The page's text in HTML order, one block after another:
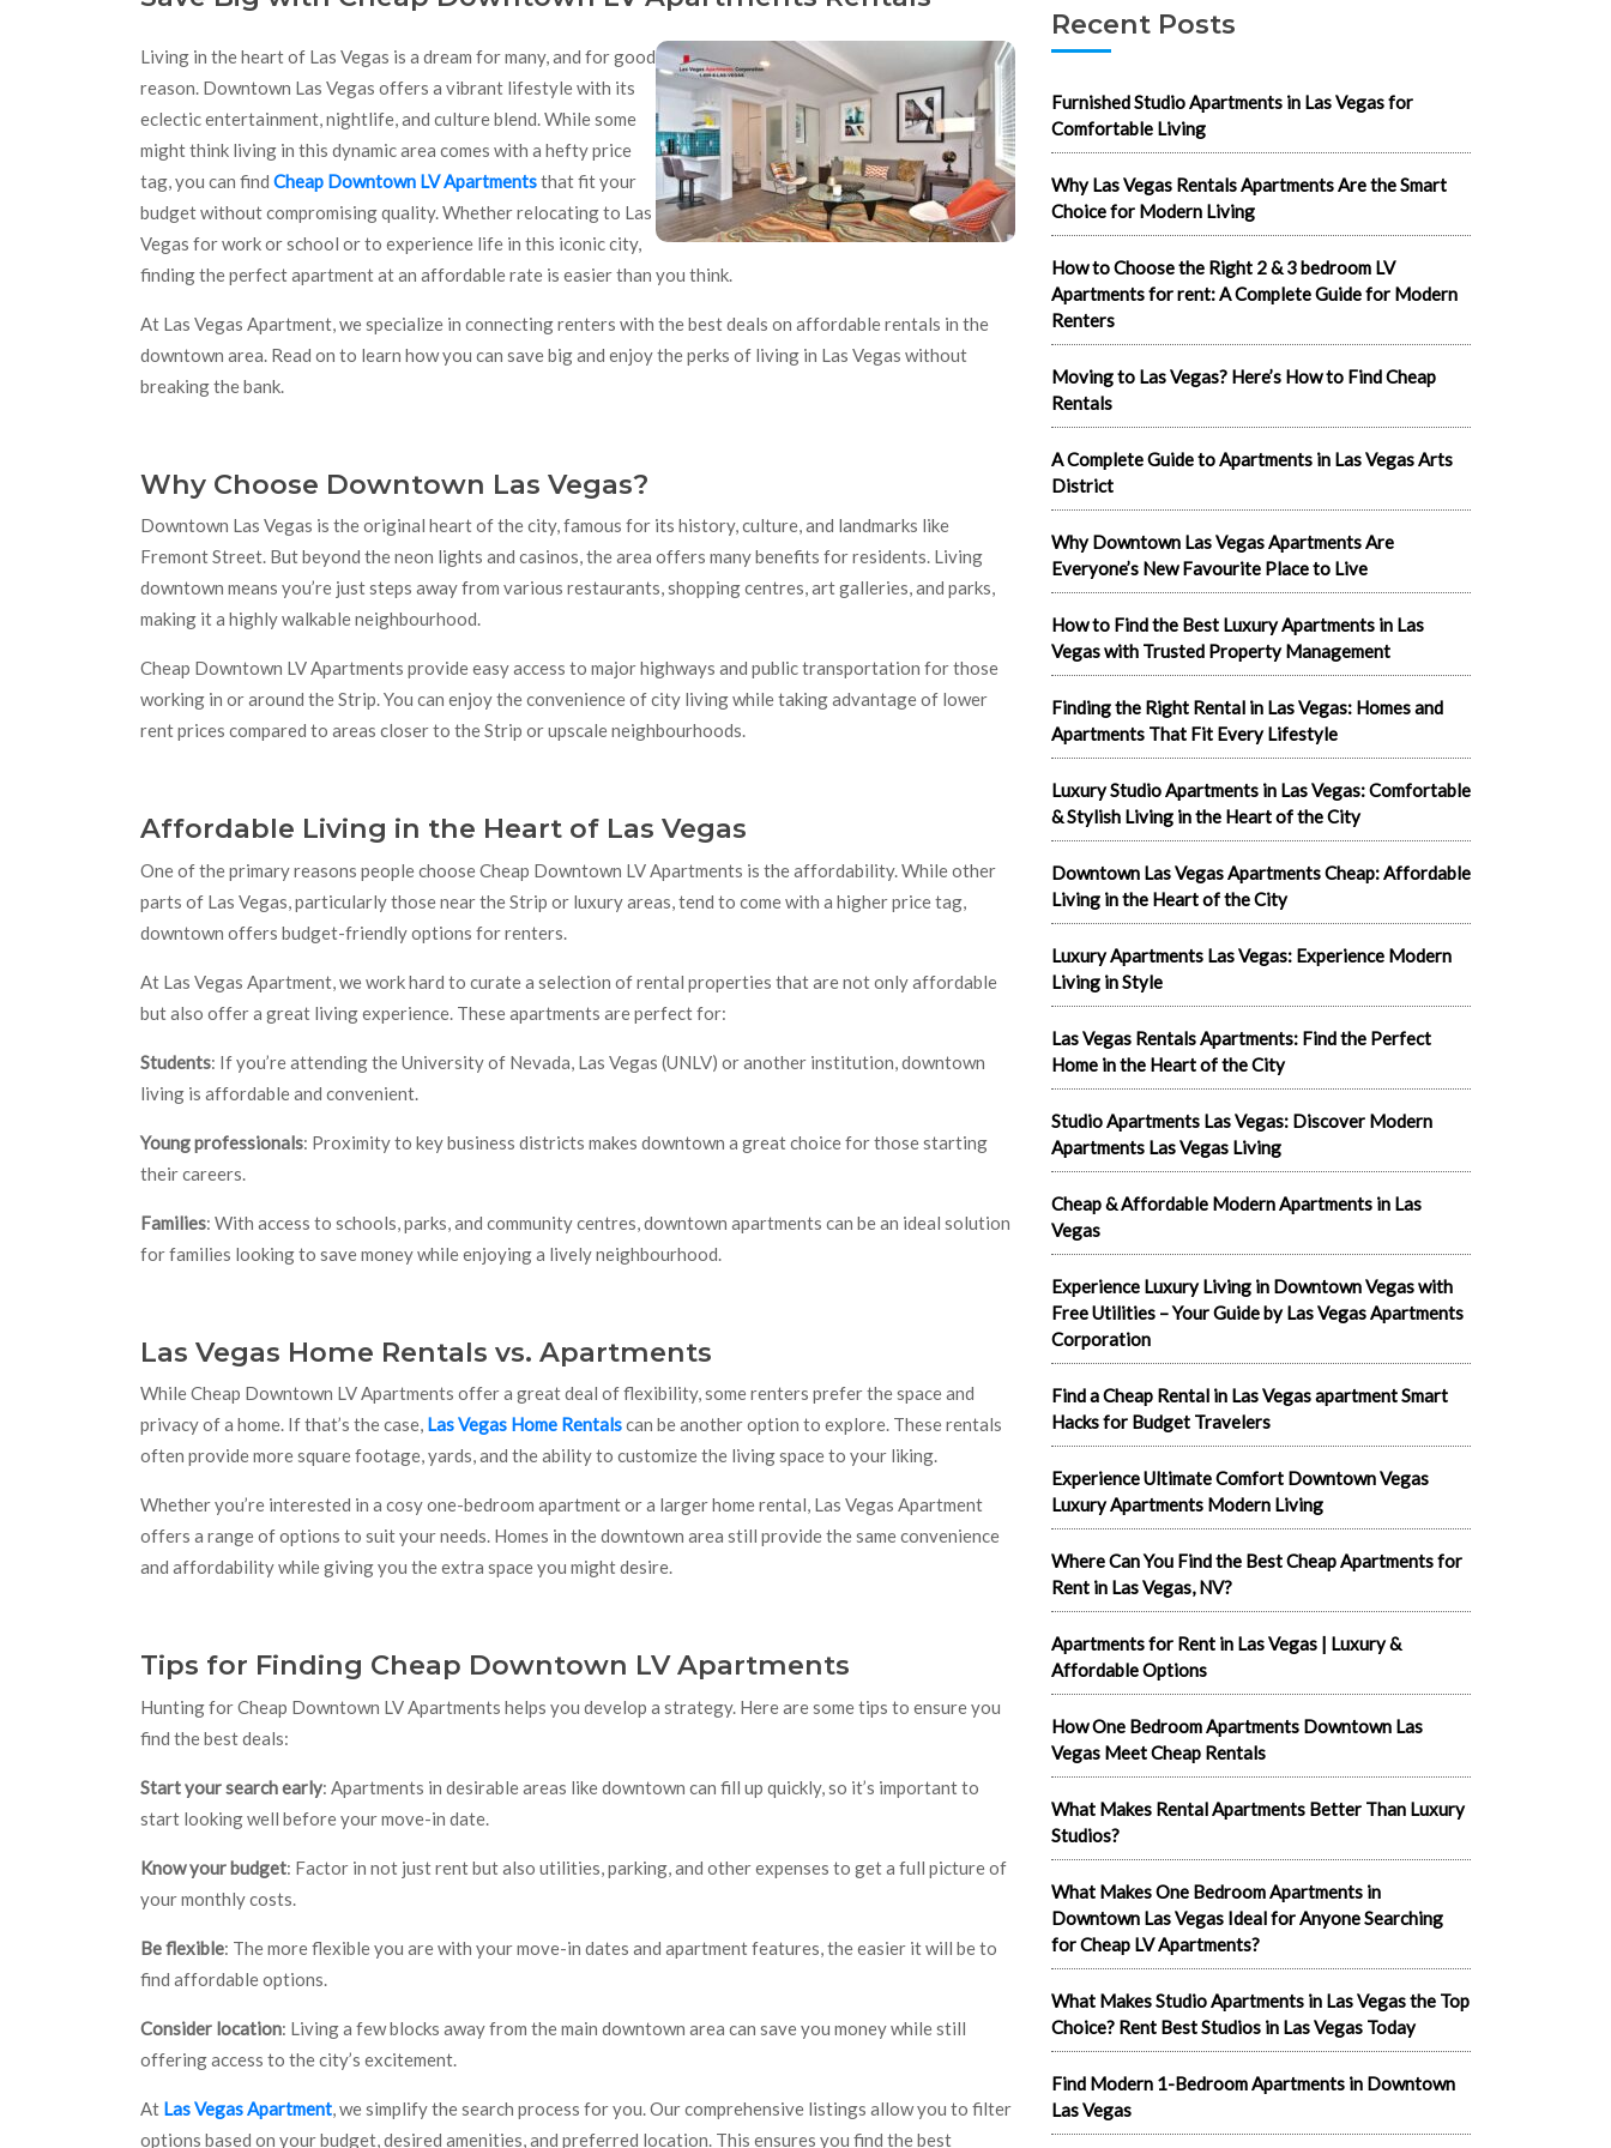
Living in the heart of Las Vegas is a dream for many, and for good
reason. Downtown Las Vegas offers a vibrant lifestyle with its
eclectic entertainment, nightlife, and culture blend. While some
might think living in this dynamic area comes with a hefty price
tag, you can find Cheap Downtown LV Apartmentsthat fit your
budget without compromising quality. Whether relocating to Las
Vegas for work or school or to experience life in this iconic city,
finding the perfect apartment at an affordable rate is easier than you think.
At Las Vegas Apartment, we specialize in connecting renters with the best deals on affordable rentals in the
downtown area. Read on to learn how you can save big and enjoy the perks of living in Las Vegas without
breaking the bank.
Why Choose Downtown Las Vegas?
Downtown Las Vegas is the original heart of the city, famous for its history, culture, and landmarks like
Fremont Street. But beyond the neon lights and casinos, the area offers many benefits for residents. Living
downtown means you’re just steps away from various restaurants, shopping centres, art galleries, and parks,
making it a highly walkable neighbourhood.
Cheap Downtown LV Apartments provide easy access to major highways and public transportation for those
working in or around the Strip. You can enjoy the convenience of city living while taking advantage of lower
rent prices compared to areas closer to the Strip or upscale neighbourhoods.
Affordable Living in the Heart of Las Vegas
One of the primary reasons people choose Cheap Downtown LV Apartments is the affordability. While other
parts of Las Vegas, particularly those near the Strip or luxury areas, tend to come with a higher price tag,
downtown offers budget-friendly options for renters.
At Las Vegas Apartment, we work hard to curate a selection of rental properties that are not only affordable
but also offer a great living experience. These apartments are perfect for:
Students: If you’re attending the University of Nevada, Las Vegas (UNLV) or another institution, downtown
living is affordable and convenient.
Young professionals: Proximity to key business districts makes downtown a great choice for those starting
their careers.
Families: With access to schools, parks, and community centres, downtown apartments can be an ideal solution
for families looking to save money while enjoying a lively neighbourhood.
Las Vegas Home Rentals vs. Apartments
While Cheap Downtown LV Apartments offer a great deal of flexibility, some renters prefer the space and
privacy of a home. If that’s the case, Las Vegas Home Rentalscan be another option to explore. These rentals
often provide more square footage, yards, and the ability to customize the living space to your liking.
Whether you’re interested in a cosy one-bedroom apartment or a larger home rental, Las Vegas Apartment
offers a range of options to suit your needs. Homes in the downtown area still provide the same convenience
and affordability while giving you the extra space you might desire.
Tips for Finding Cheap Downtown LV Apartments
Hunting for Cheap Downtown LV Apartments helps you develop a strategy. Here are some tips to ensure you
find the best deals:
Start your search early: Apartments in desirable areas like downtown can fill up quickly, so it’s important to
start looking well before your move-in date.
Know your budget: Factor in not just rent but also utilities, parking, and other expenses to get a full picture of
your monthly costs.
Be flexible: The more flexible you are with your move-in dates and apartment features, the easier it will be to
find affordable options.
Consider location: Living a few blocks away from the main downtown area can save you money while still
offering access to the city’s excitement.
At Las Vegas Apartment, we simplify the search process for you. Our comprehensive listings allow you to filter
options based on your budget, desired amenities, and preferred location. This ensures you find the best
Recent Posts
Furnished Studio Apartments in Las Vegas for
Comfortable Living
Why Las Vegas Rentals Apartments Are the Smart
Choice for Modern Living
How to Choose the Right 2 & 3 bedroom LV
Apartments for rent: A Complete Guide for Modern
Renters
Moving to Las Vegas? Here’s How to Find Cheap
Rentals
A Complete Guide to Apartments in Las Vegas Arts
District
Why Downtown Las Vegas Apartments Are
Everyone’s New Favourite Place to Live
How to Find the Best Luxury Apartments in Las
Vegas with Trusted Property Management
Finding the Right Rental in Las Vegas: Homes and
Apartments That Fit Every Lifestyle
Luxury Studio Apartments in Las Vegas: Comfortable
& Stylish Living in the Heart of the City
Downtown Las Vegas Apartments Cheap: Affordable
Living in the Heart of the City
Luxury Apartments Las Vegas: Experience Modern
Living in Style
Las Vegas Rentals Apartments: Find the Perfect
Home in the Heart of the City
Studio Apartments Las Vegas: Discover Modern
Apartments Las Vegas Living
Cheap & Affordable Modern Apartments in Las
Vegas
Experience Luxury Living in Downtown Vegas with
Free Utilities – Your Guide by Las Vegas Apartments
Corporation
Find a Cheap Rental in Las Vegas apartment Smart
Hacks for Budget Travelers
Experience Ultimate Comfort Downtown Vegas
Luxury Apartments Modern Living
Where Can You Find the Best Cheap Apartments for
Rent in Las Vegas, NV?
Apartments for Rent in Las Vegas | Luxury &
Affordable Options
How One Bedroom Apartments Downtown Las
Vegas Meet Cheap Rentals
What Makes Rental Apartments Better Than Luxury
Studios?
What Makes One Bedroom Apartments in
Downtown Las Vegas Ideal for Anyone Searching
for Cheap LV Apartments?
What Makes Studio Apartments in Las Vegas the Top
Choice? Rent Best Studios in Las Vegas Today
Find Modern 1-Bedroom Apartments in Downtown
Las Vegas